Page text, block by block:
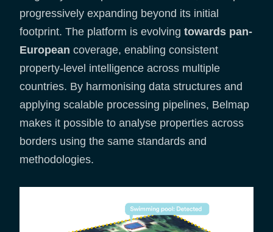
progressively expanding beyond its initial
footprint. The platform is evolving towards pan-
European coverage, enabling consistent
property-level intelligence across multiple
countries. By harmonising data structures and
applying scalable processing pipelines, Belmap
makes it possible to analyse properties across
borders using the same standards and
methodologies.